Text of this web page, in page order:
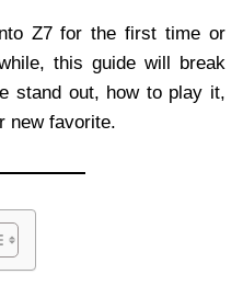
Z7 for the first time or
this guide will break
stand out, how to play it,
new favorite.